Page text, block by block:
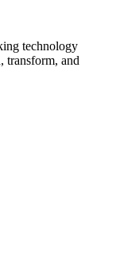
technology
transform, and